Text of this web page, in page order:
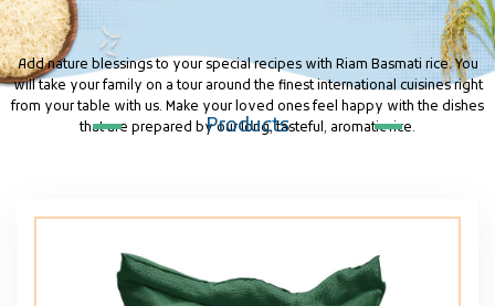
Add nature blessings to your special recipes with Riam Basmati rice. You
will take your family on a tour around the finest international cuisines right
from your table with us. Make your loved ones feel happy with the dishes
that are prepared by our long, tasteful, aromatic rice.
Products